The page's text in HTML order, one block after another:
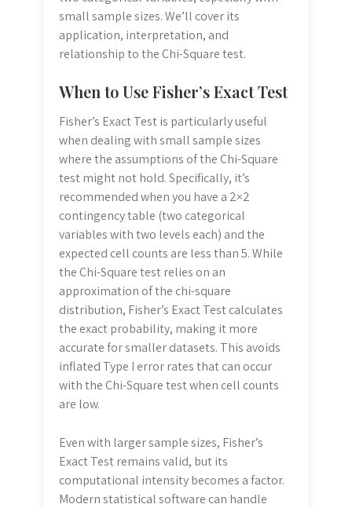
small sample sizes. We’ll cover its
application, interpretation, and
relationship to the Chi-Square test.
When to Use Fisher’s Exact Test
Fisher’s Exact Test is particularly useful
when dealing with small sample sizes
where the assumptions of the Chi-Square
test might not hold. Specifically, it’s
recommended when you have a 2×2
contingency table (two categorical
variables with two levels each) and the
expected cell counts are less than 5. While
the Chi-Square test relies on an
approximation of the chi-square
distribution, Fisher’s Exact Test calculates
the exact probability, making it more
accurate for smaller datasets. This avoids
inflated Type I error rates that can occur
with the Chi-Square test when cell counts
are low.
Even with larger sample sizes, Fisher’s
Exact Test remains valid, but its
computational intensity becomes a factor.
Modern statistical software can handle